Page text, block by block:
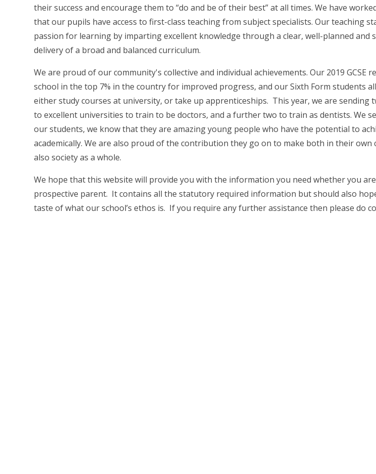
their success and encourage them to “do and be of their best” at all times. We have
that our pupils have access to first-class teaching from subject specialists. Our teaching
passion for learning by imparting excellent knowledge through a clear, well-planned and
delivery of a broad and balanced curriculum.
We are proud of our community's collective and individual achievements. Our 2019 GCSE
school in the top 7% in the country for improved progress, and our Sixth Form students
either study courses at university, or take up apprenticeships. This year, we are sending
to excellent universities to train to be doctors, and a further two to train as dentists. We
our students, we know that they are amazing young people who have the potential to
academically. We are also proud of the contribution they go on to make both in their own
also society as a whole.
We hope that this website will provide you with the information you need whether you
prospective parent. It contains all the statutory required information but should also
taste of what our school’s ethos is. If you require any further assistance then please do